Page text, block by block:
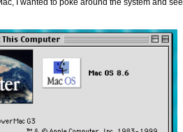
I wanted to poke around the system and see